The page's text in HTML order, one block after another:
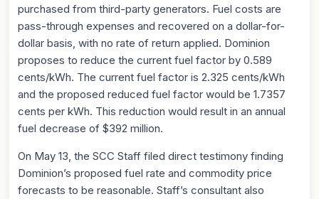
purchased from third-party generators. Fuel costs are
pass-through expenses and recovered on a dollar-for-
dollar basis, with no rate of return applied. Dominion
proposes to reduce the current fuel factor by 0.589
cents/kWh. The current fuel factor is 2.325 cents/kWh
and the proposed reduced fuel factor would be 1.7357
cents per kWh. This reduction would result in an annual
fuel decrease of $392 million.
On May 13, the SCC Staff filed direct testimony finding
Dominion’s proposed fuel rate and commodity price
forecasts to be reasonable. Staff’s consultant also